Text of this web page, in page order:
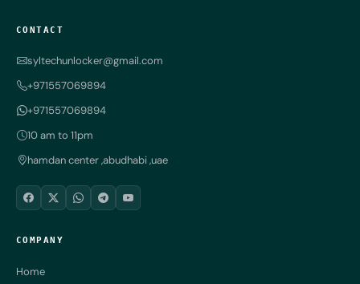
CONTACT
syltechunlocker@gmail.com
+971557069894
+971557069894
10 am to 11pm
hamdan center ,abudhabi ,uae
COMPANY
Home